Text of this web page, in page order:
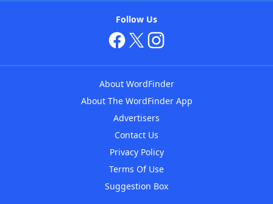
Follow Us
About WordFinder
About The WordFinder App
Advertisers
Contact Us
Privacy Policy
Terms Of Use
Suggestion Box